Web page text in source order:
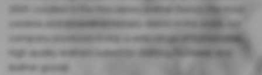
company produces today a wide range of fashionable,
high quality leathers suited for clothing, footwear and
leather goods.